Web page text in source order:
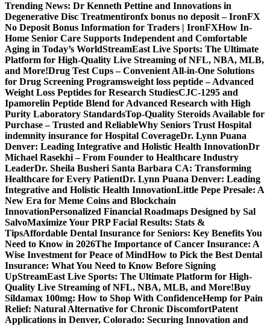
Trending News: Dr Kenneth Pettine and Innovations in
Degenerative Disc Treatmentironfx bonus no deposit – IronFX
No Deposit Bonus Information for Traders | IronFXHow In-
Home Senior Care Supports Independent and Comfortable
Aging in Today’s WorldStreamEast Live Sports: The Ultimate
Platform for High-Quality Live Streaming of NFL, NBA, MLB,
and More!Drug Test Cups – Convenient All-in-One Solutions
for Drug Screening Programsweight loss peptide – Advanced
Weight Loss Peptides for Research StudiesCJC-1295 and
Ipamorelin Peptide Blend for Advanced Research with High
Purity Laboratory StandardsTop-Quality Steroids Available for
Purchase – Trusted and ReliableWhy Seniors Trust Hospital
indemnity insurance for Hospital CoverageDr. Lynn Puana
Denver: Leading Integrative and Holistic Health InnovationDr
Michael Rasekhi – From Founder to Healthcare Industry
LeaderDr. Sheila Busheri Santa Barbara CA: Transforming
Healthcare for Every PatientDr. Lynn Puana Denver: Leading
Integrative and Holistic Health InnovationLittle Pepe Presale: A
New Era for Meme Coins and Blockchain
InnovationPersonalized Financial Roadmaps Designed by Sal
SalvoMaximize Your PRP Facial Results: Stats &
TipsAffordable Dental Insurance for Seniors: Key Benefits You
Need to Know in 2026The Importance of Cancer Insurance: A
Wise Investment for Peace of MindHow to Pick the Best Dental
Insurance: What You Need to Know Before Signing
UpStreamEast Live Sports: The Ultimate Platform for High-
Quality Live Streaming of NFL, NBA, MLB, and More!Buy
Sildamax 100mg: How to Shop With ConfidenceHemp for Pain
Relief: Natural Alternative for Chronic DiscomfortPatent
Applications in Denver, Colorado: Securing Innovation and